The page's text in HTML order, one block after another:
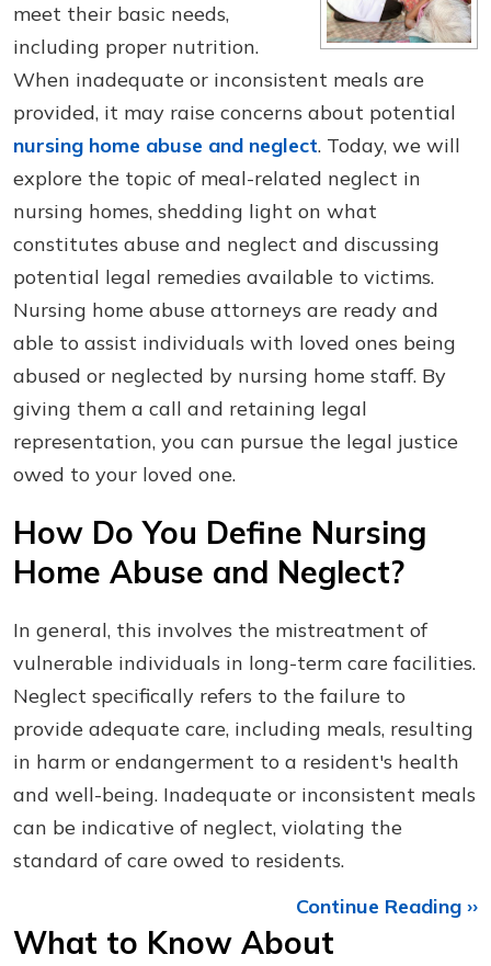
meet their basic needs,
including proper nutrition.
When inadequate or inconsistent meals are
provided, it may raise concerns about potential
nursing home abuse and neglect. Today, we will
explore the topic of meal-related neglect in
nursing homes, shedding light on what
constitutes abuse and neglect and discussing
potential legal remedies available to victims.
Nursing home abuse attorneys are ready and
able to assist individuals with loved ones being
abused or neglected by nursing home staff. By
giving them a call and retaining legal
representation, you can pursue the legal justice
owed to your loved one.
How Do You Define Nursing
Home Abuse and Neglect?
In general, this involves the mistreatment of
vulnerable individuals in long-term care facilities.
Neglect specifically refers to the failure to
provide adequate care, including meals, resulting
in harm or endangerment to a resident's health
and well-being. Inadequate or inconsistent meals
can be indicative of neglect, violating the
standard of care owed to residents.
Continue Reading ››
What to Know About